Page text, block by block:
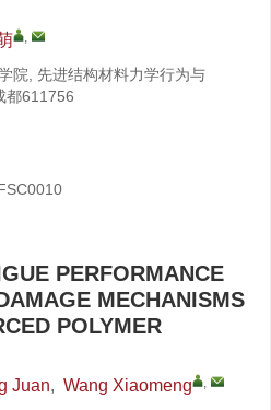
,
院, 先进结构材料力学行为与
都611756
PERFORMANCE
MECHANISMS
POLYMER
Juan, Wang Xiaomeng ,